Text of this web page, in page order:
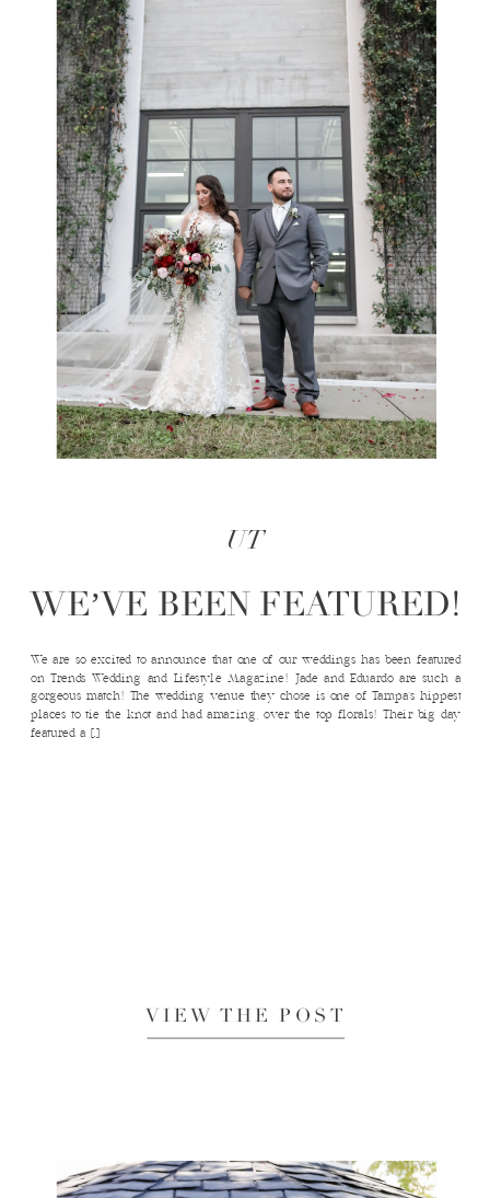
UT
WE’VE BEEN FEATURED!
We are so excited to announce that one of our weddings has been featured
on Trends Wedding and Lifestyle Magazine! Jade and Eduardo are such a
gorgeous match! The wedding venue they chose is one of Tampa’s hippest
places to tie the knot and had amazing, over the top florals! Their big day
featured a […]
VIEW THE POST